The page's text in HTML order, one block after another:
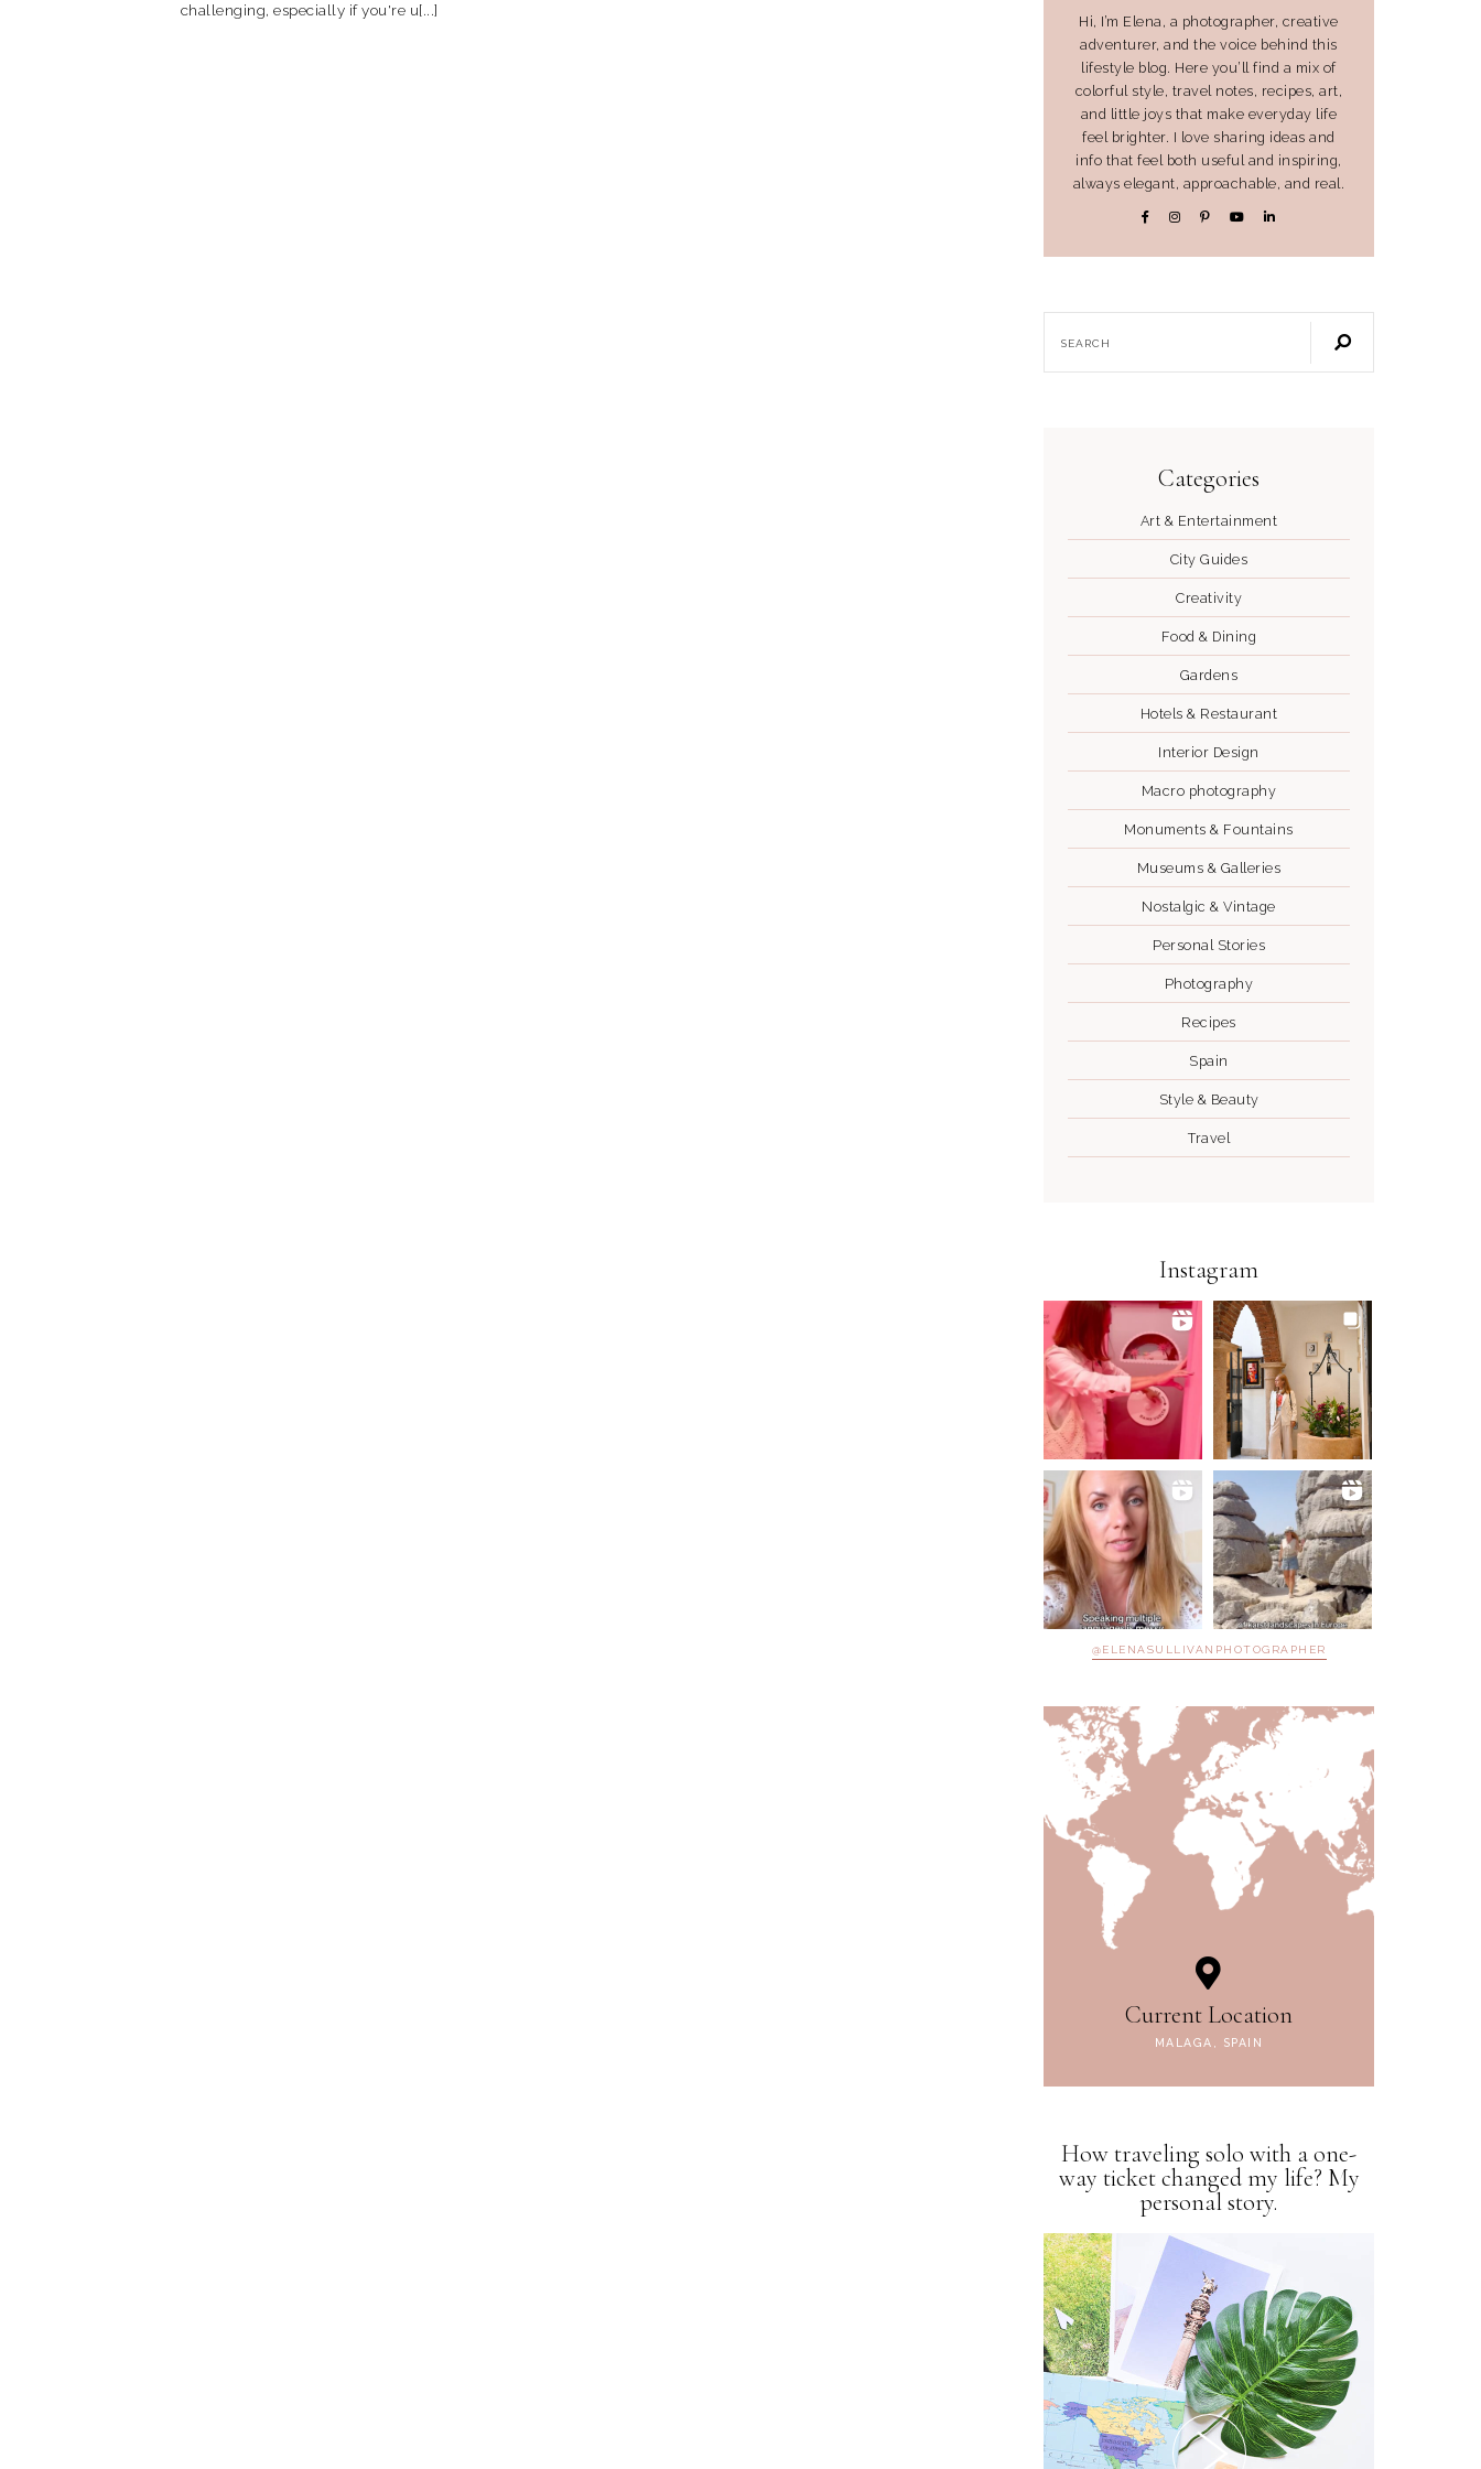
challenging, especially if you're u[...]
Hi, I’m Elena, a photographer, creative
adventurer, and the voice behind this
lifestyle blog. Here you’ll find a mix of
colorful style, travel notes, recipes, art,
and little joys that make everyday life
feel brighter. I love sharing ideas and
info that feel both useful and inspiring,
always elegant, approachable, and real.
Categories
Art & Entertainment
City Guides
Creativity
Food & Dining
Gardens
Hotels & Restaurant
Interior Design
Macro photography
Monuments & Fountains
Museums & Galleries
Nostalgic & Vintage
Personal Stories
Photography
Recipes
Spain
Style & Beauty
Travel
Instagram
@ELENASULLIVANPHOTOGRAPHER
Current Location
MALAGA, SPAIN
How traveling solo with a one-
way ticket changed my life? My
personal story.